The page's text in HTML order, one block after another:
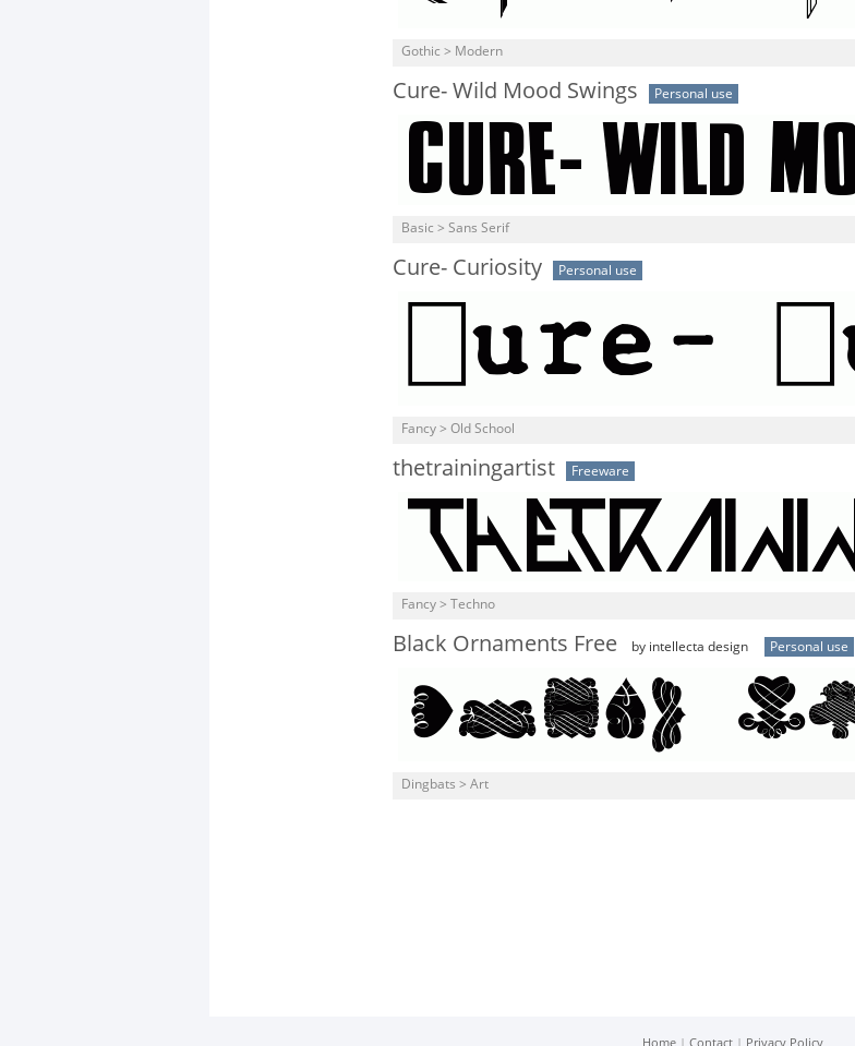
Gothic > Modern
Cure- Wild Mood Swings Personal use
Basic > Sans Serif
Cure- Curiosity Personal use
Fancy > Old School
thetrainingartist Freeware
Fancy > Techno
Black Ornaments Free by intellecta design Personal use
Dingbats > Art